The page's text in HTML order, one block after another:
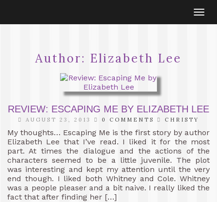
Author: Elizabeth Lee
REVIEW: ESCAPING ME BY ELIZABETH LEE
AUGUST 23, 2013 0 COMMENTS CHRISTY
My thoughts… Escaping Me is the first story by author
Elizabeth Lee that I’ve read. I liked it for the most
part. At times the dialogue and the actions of the
characters seemed to be a little juvenile. The plot
was interesting and kept my attention until the very
end though. I liked both Whitney and Cole. Whitney
was a people pleaser and a bit naive. I really liked the
fact that after finding her […]